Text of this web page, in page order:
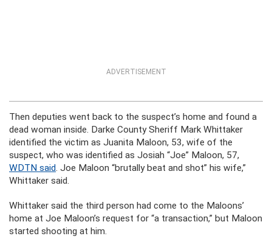
ADVERTISEMENT
Then deputies went back to the suspect’s home and found a
dead woman inside. Darke County Sheriff Mark Whittaker
identified the victim as Juanita Maloon, 53, wife of the
suspect, who was identified as Josiah “Joe” Maloon, 57,
WDTN said. Joe Maloon “brutally beat and shot” his wife,”
Whittaker said.
Whittaker said the third person had come to the Maloons’
home at Joe Maloon’s request for “a transaction,” but Maloon
started shooting at him.